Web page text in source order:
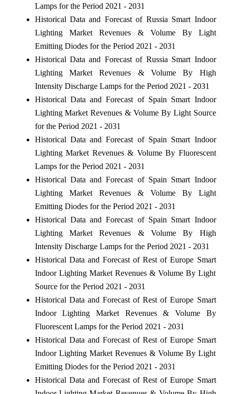
Lamps for the Period 2021 - 2031
Historical Data and Forecast of Russia Smart Indoor
Lighting Market Revenues & Volume By Light
Emitting Diodes for the Period 2021 - 2031
Historical Data and Forecast of Russia Smart Indoor
Lighting Market Revenues & Volume By High
Intensity Discharge Lamps for the Period 2021 - 2031
Historical Data and Forecast of Spain Smart Indoor
Lighting Market Revenues & Volume By Light Source
for the Period 2021 - 2031
Historical Data and Forecast of Spain Smart Indoor
Lighting Market Revenues & Volume By Fluorescent
Lamps for the Period 2021 - 2031
Historical Data and Forecast of Spain Smart Indoor
Lighting Market Revenues & Volume By Light
Emitting Diodes for the Period 2021 - 2031
Historical Data and Forecast of Spain Smart Indoor
Lighting Market Revenues & Volume By High
Intensity Discharge Lamps for the Period 2021 - 2031
Historical Data and Forecast of Rest of Europe Smart
Indoor Lighting Market Revenues & Volume By Light
Source for the Period 2021 - 2031
Historical Data and Forecast of Rest of Europe Smart
Indoor Lighting Market Revenues & Volume By
Fluorescent Lamps for the Period 2021 - 2031
Historical Data and Forecast of Rest of Europe Smart
Indoor Lighting Market Revenues & Volume By Light
Emitting Diodes for the Period 2021 - 2031
Historical Data and Forecast of Rest of Europe Smart